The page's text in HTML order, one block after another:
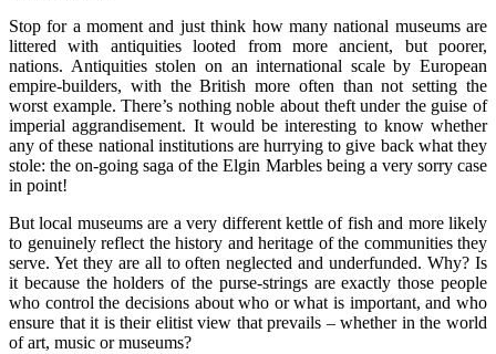
Stop for a moment and just think how many national museums are
littered with antiquities looted from more ancient, but poorer,
nations. Antiquities stolen on an international scale by European
empire-builders, with the British more often than not setting the
worst example. There’s nothing noble about theft under the guise of
imperial aggrandisement. It would be interesting to know whether
any of these national institutions are hurrying to give back what they
stole: the on-going saga of the Elgin Marbles being a very sorry case
in point!
But local museums are a very different kettle of fish and more likely
to genuinely reflect the history and heritage of the communities they
serve. Yet they are all to often neglected and underfunded. Why? Is
it because the holders of the purse-strings are exactly those people
who control the decisions about who or what is important, and who
ensure that it is their elitist view that prevails – whether in the world
of art, music or museums?